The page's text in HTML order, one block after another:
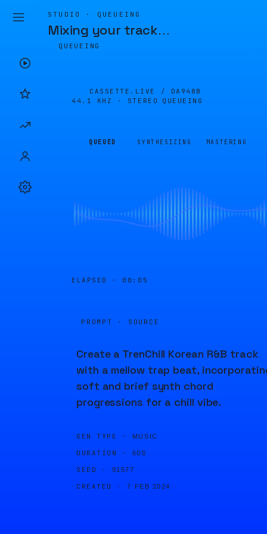
STUDIO · QUEUEING
Mixing your track…
QUEUEING
CASSETTE.LIVE / DA948B
44.1 KHZ · STEREO
QUEUEING
QUEUED SYNTHESIZING MASTERING
ELAPSED · 00:05
PROMPT · SOURCE
Create a TrenChill Korean R&B track
with a mellow trap beat,
soft and brief synth chord
progressions for a chill vibe.
GEN TYPE · MUSIC
DURATION · 60S
SEED · 91577
CREATED · 7 FEB 2024